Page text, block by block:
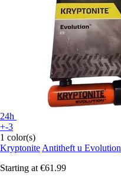
24h
+-3
1 color(s)
Kryptonite Antitheft u Evolution
Starting at €61.99